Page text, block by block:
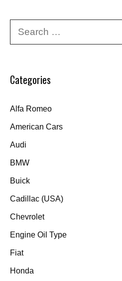
Categories
Alfa Romeo
American Cars
Audi
BMW
Buick
Cadillac (USA)
Chevrolet
Engine Oil Type
Fiat
Honda